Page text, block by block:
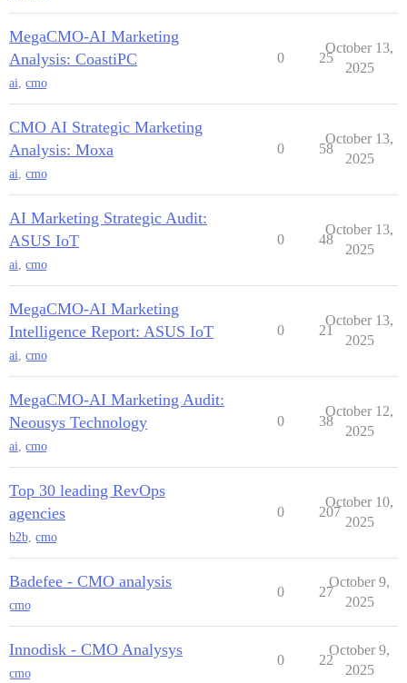
MegaCMO-AI Marketing
Analysis: CoastiPC
ai, cmo
0 25
October 13,
2025
CMO AI Strategic Marketing
Analysis: Moxa
ai, cmo
0 58
October 13,
2025
AI Marketing Strategic Audit:
ASUS IoT
ai, cmo
0 48
October 13,
2025
MegaCMO-AI Marketing
Intelligence Report: ASUS IoT
ai, cmo
0 21
October 13,
2025
MegaCMO-AI Marketing Audit:
Neousys Technology
ai, cmo
0 38
October 12,
2025
Top 30 leading RevOps
agencies
b2b, cmo
0 207
October 10,
2025
Badefee - CMO analysis
cmo
0 27
October 9,
2025
Innodisk - CMO Analysys
cmo
0 22
October 9,
2025